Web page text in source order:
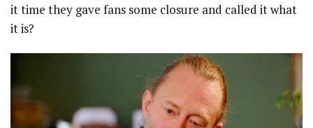
it time they gave fans some closure and called it what
it is?